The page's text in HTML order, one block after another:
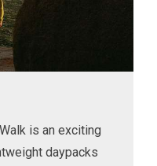
is an exciting
daypacks